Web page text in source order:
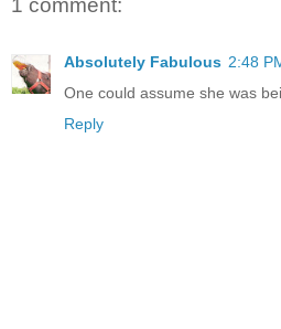
1 comment:
Absolutely Fabulous 2:48
One could assume she was
Reply